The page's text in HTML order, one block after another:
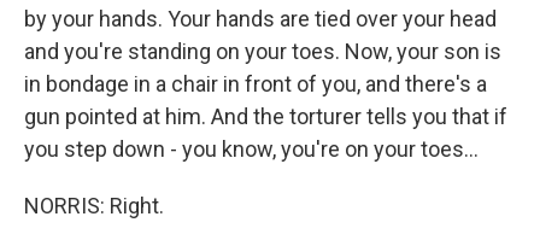
by your hands. Your hands are tied over your head
and you're standing on your toes. Now, your son is
in bondage in a chair in front of you, and there's a
gun pointed at him. And the torturer tells you that if
you step down - you know, you're on your toes...
NORRIS: Right.